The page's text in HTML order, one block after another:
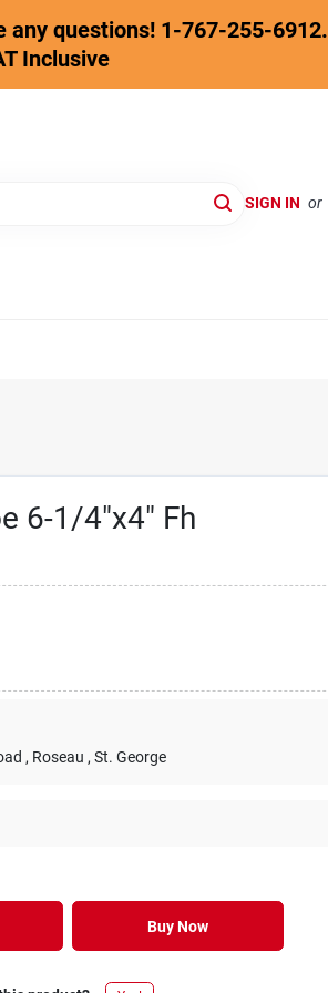
questions! 1-767-255-6912.
Inclusive
SIGN IN or
6-1/4"x4" Fh
, Roseau , St. George
Buy Now